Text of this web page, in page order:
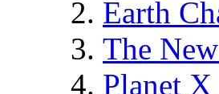
Earth
The
Planet X